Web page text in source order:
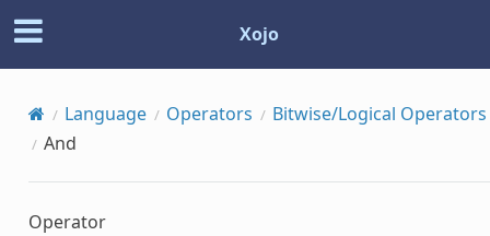
Xojo
Language Operators
Bitwise/Logical Operators
And
Operator